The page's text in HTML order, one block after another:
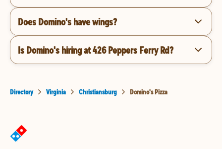
Does Domino's have wings?
Is Domino's hiring at 426 Peppers Ferry Rd?
Directory Virginia Christiansburg Domino's Pizza